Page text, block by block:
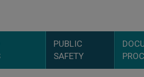
PUBLIC
SAFETY